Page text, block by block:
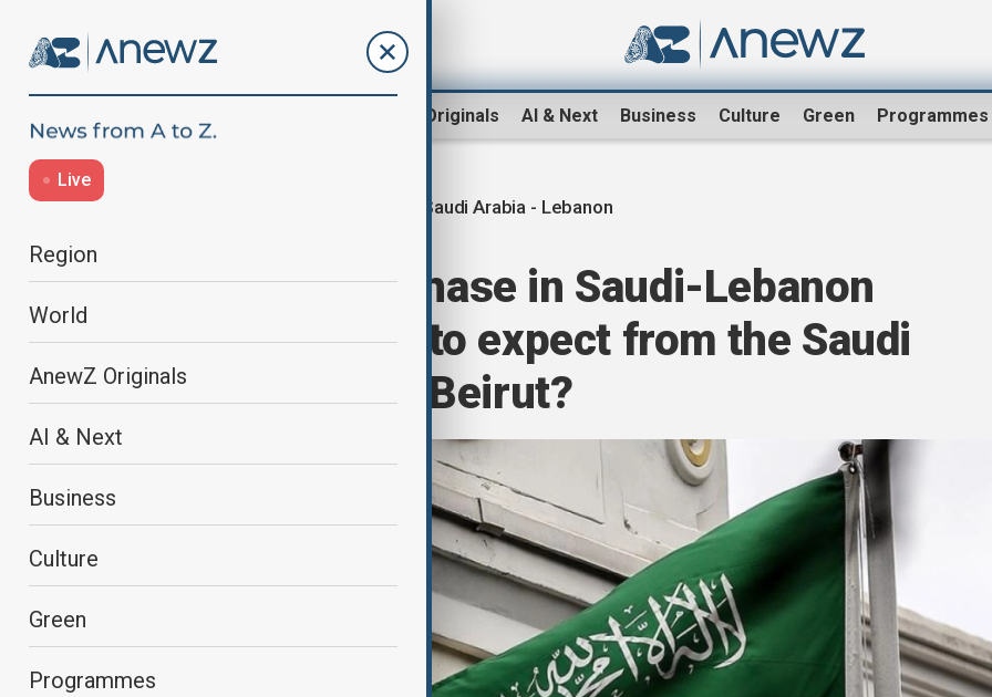
AnewZ Originals AI & Next Business Culture Green Programmes
Live
Region
World
AnewZ Originals
AI & Next
Business
Culture
Green
Programmes
Saudi Arabia - Lebanon
Opinion: New phase in Saudi-Lebanon
relations: what to expect from the Saudi
envoy’s visit to Beirut?